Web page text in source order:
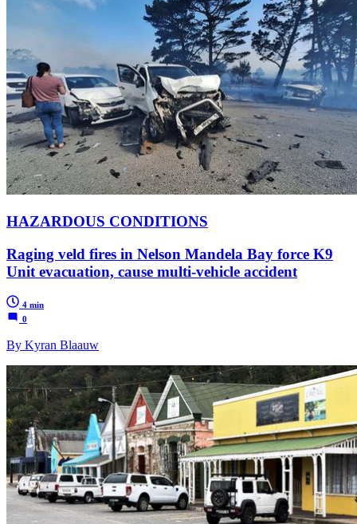
HAZARDOUS CONDITIONS
Raging veld fires in Nelson Mandela Bay force K9
Unit evacuation, cause multi-vehicle accident
4 min
0
By Kyran Blaauw